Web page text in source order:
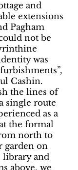
and
extensions
Pagham
not be
was
Cashin.
the lines of
single route
as a
the formal
north to
garden on
library and
above, we